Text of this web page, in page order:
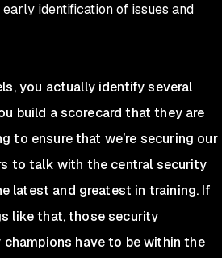
identification of issues and
you actually identify several
build a scorecard that they are
to ensure that we’re securing our
to talk with the central security
latest and greatest in training. If
like that, those security
have to be within the